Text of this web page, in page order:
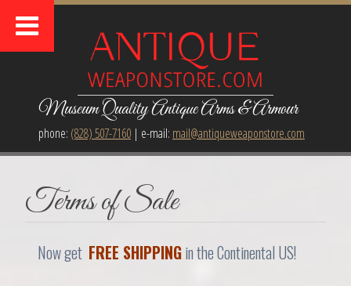
Museum Quality Antique Arms & Armour
phone: (828) 507-7160| e-mail: mail@antiqueweaponstore.com
Terms of Sale
Now get FREE SHIPPINGin the Continental US!